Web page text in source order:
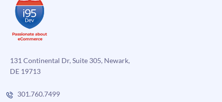
131 Continental Dr, Suite 305, Newark,
DE 19713
301.760.7499